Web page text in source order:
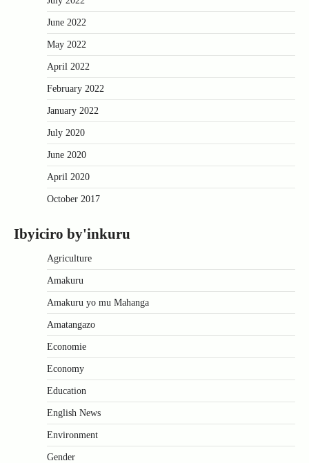
June 2022
May 2022
April 2022
February 2022
January 2022
July 2020
June 2020
April 2020
October 2017
Ibyiciro by'inkuru
Agriculture
Amakuru
Amakuru yo mu Mahanga
Amatangazo
Economie
Economy
Education
English News
Environment
Gender